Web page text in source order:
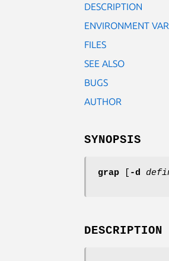
DESCRIPTION
ENVIRONMENT
FILES
SEE ALSO
BUGS
AUTHOR
SYNOPSIS
grap -d
DESCRIPTION